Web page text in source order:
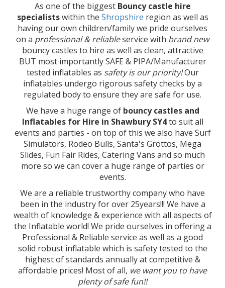
As one of the biggest Bouncy castle hire
specialistswithin the Shropshire region as well as
having our own children/family we pride ourselves
on a professional & reliableservice with brand new
bouncy castles to hire as well as clean, attractive
BUT most importantly SAFE & PIPA/Manufacturer
tested inflatables as safety is our priority!Our
inflatables undergo rigorous safety checks by a
regulated body to ensure they are safe for use.
We have a huge range ofbouncy castles and
Inflatables for Hire in Shawbury SY4to suit all
events and parties - on top of this we also have Surf
Simulators, Rodeo Bulls, Santa's Grottos, Mega
Slides, Fun Fair Rides, Catering Vans and so much
more so we can cover a huge range of parties or
events.
We are a reliable trustworthy company who have
been in the industry for over 25years!!! We have a
wealth of knowledge & experience with all aspects of
the Inflatable world! We pride ourselves in offering a
Professional & Reliable service as well as a good
solid robust inflatable which is safety tested to the
highest of standards annually at competitive &
affordable prices! Most of all, we want you to have
plenty of safe fun!!